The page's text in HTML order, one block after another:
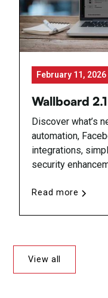
February 11, 2026
Wallboard
Discover what’s
automation,
integrations,
security
Read more
View all